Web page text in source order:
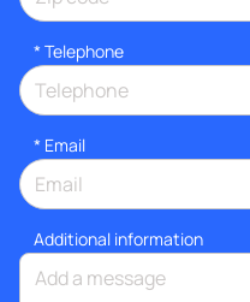
* Telephone
* Email
Additional information